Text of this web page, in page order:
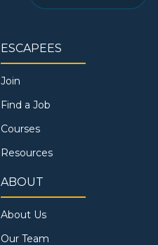
ESCAPEES
Join
Find a Job
Courses
Resources
ABOUT
About Us
Our Team